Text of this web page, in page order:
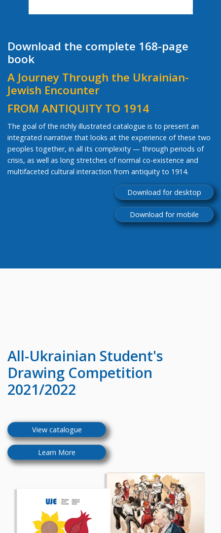
Download the complete 168-page
book
A Journey Through the Ukrainian-
Jewish Encounter
FROM ANTIQUITY TO 1914
The goal of the richly illustrated catalogue is to present an
integrated narrative that looks at the experience of these two
peoples together, in all its complexity — through periods of
crisis, as well as long stretches of normal co-existence and
multifaceted cultural interaction from antiquity to 1914.
Download for desktop
Download for mobile
All-Ukrainian Student's
Drawing Competition
2021/2022
View catalogue
Learn More